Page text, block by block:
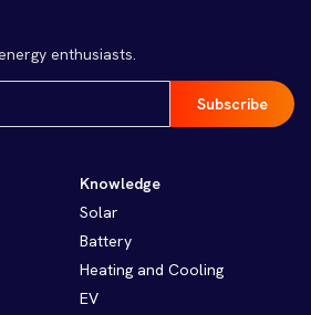
enthusiasts.
Knowledge
Solar
Battery
Heating and Cooling
EV